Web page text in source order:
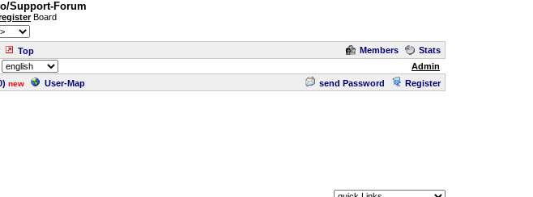
Support-Forum
Board
Top Members
Stats
Admin
) new User-Map send Password Register